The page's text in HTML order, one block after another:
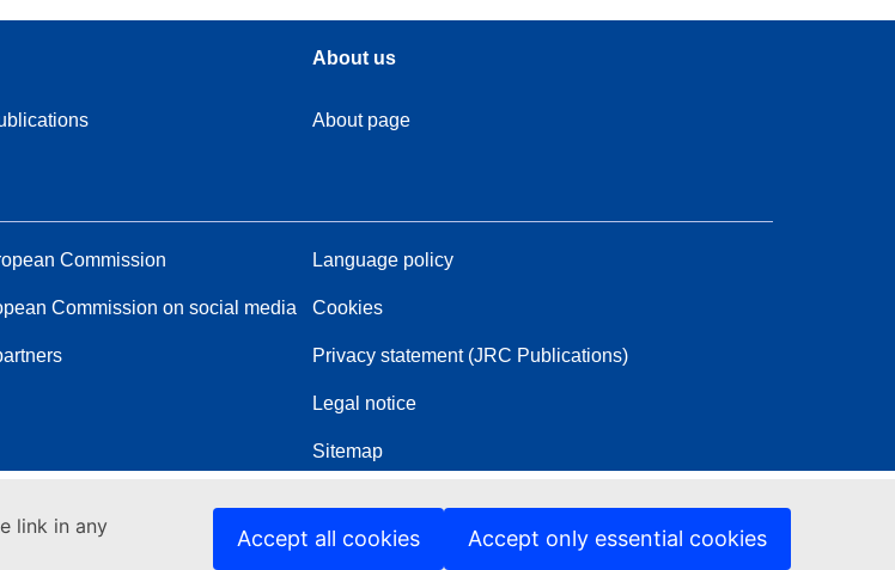
link in any
Accept all cookies Accept only essential cookies
About us
About page
Commission
Commission on social media
Language policy
Cookies
Privacy statement (JRC Publications)
Legal notice
Sitemap